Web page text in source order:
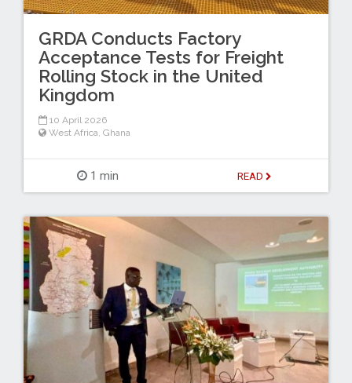
GRDA Conducts Factory
Acceptance Tests for Freight
Rolling Stock in the United
Kingdom
10 April 2026
West Africa, Ghana
1 min READ